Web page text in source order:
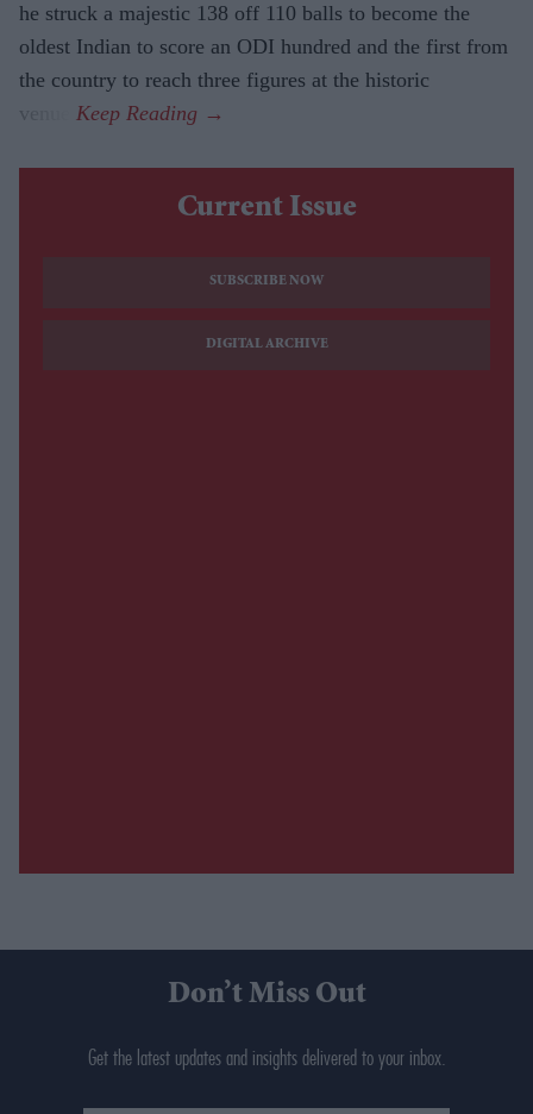
he struck a majestic 138 off 110 balls to become the
oldest Indian to score an ODI hundred and the first from
the country to reach three figures at the historic
venue.
Current Issue
SUBSCRIBE NOW
DIGITAL ARCHIVE
Don’t Miss Out
Get the latest updates and insights delivered to your inbox.